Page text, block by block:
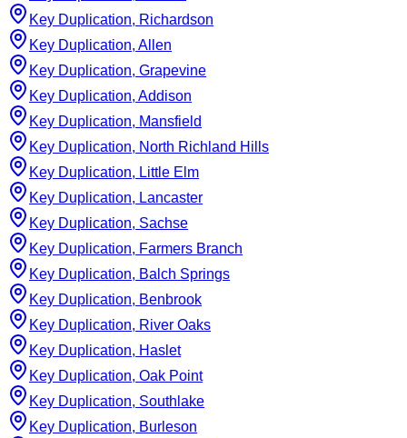
Key Duplication, Richardson
Key Duplication, Allen
Key Duplication, Grapevine
Key Duplication, Addison
Key Duplication, Mansfield
Key Duplication, North Richland Hills
Key Duplication, Little Elm
Key Duplication, Lancaster
Key Duplication, Sachse
Key Duplication, Farmers Branch
Key Duplication, Balch Springs
Key Duplication, Benbrook
Key Duplication, River Oaks
Key Duplication, Haslet
Key Duplication, Oak Point
Key Duplication, Southlake
Key Duplication, Burleson